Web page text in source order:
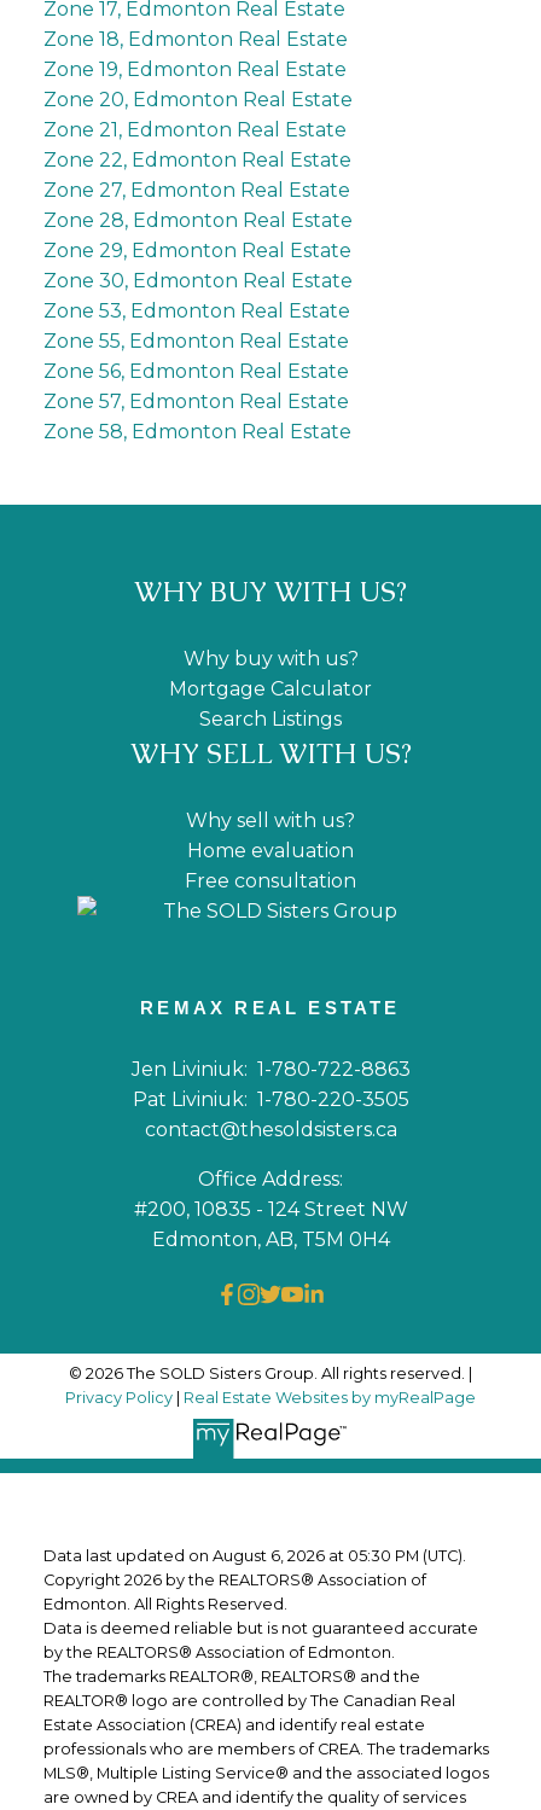
Zone 17, Edmonton Real Estate
Zone 18, Edmonton Real Estate
Zone 19, Edmonton Real Estate
Zone 20, Edmonton Real Estate
Zone 21, Edmonton Real Estate
Zone 22, Edmonton Real Estate
Zone 27, Edmonton Real Estate
Zone 28, Edmonton Real Estate
Zone 29, Edmonton Real Estate
Zone 30, Edmonton Real Estate
Zone 53, Edmonton Real Estate
Zone 55, Edmonton Real Estate
Zone 56, Edmonton Real Estate
Zone 57, Edmonton Real Estate
Zone 58, Edmonton Real Estate
WHY BUY WITH US?
Why buy with us?
Mortgage Calculator
Search Listings
WHY SELL WITH US?
Why sell with us?
Home evaluation
Free consultation
REMAX REAL ESTATE
Jen Liviniuk: 1-780-722-8863
Pat Liviniuk: 1-780-220-3505
contact@thesoldsisters.ca
Office Address:
#200, 10835 - 124 Street NW
Edmonton, AB, T5M 0H4
© 2026 The SOLD Sisters Group. All rights reserved. |
Privacy Policy
Real Estate Websites by myRealPage
Data last updated on August 6, 2026 at 05:30 PM (UTC).
Copyright 2026 by the REALTORS® Association of
Edmonton. All Rights Reserved.
Data is deemed reliable but is not guaranteed accurate
by the REALTORS® Association of Edmonton.
The trademarks REALTOR®, REALTORS® and the
REALTOR® logo are controlled by The Canadian Real
Estate Association (CREA) and identify real estate
professionals who are members of CREA. The trademarks
MLS®, Multiple Listing Service® and the associated logos
are owned by CREA and identify the quality of services